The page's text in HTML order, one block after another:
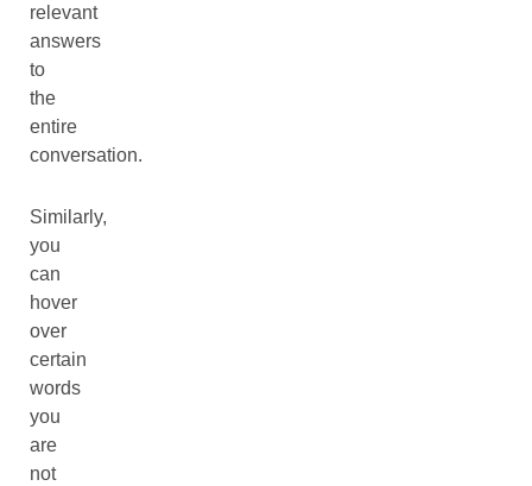
relevant
answers
to
the
entire
conversation.
Similarly,
you
can
hover
over
certain
words
you
are
not